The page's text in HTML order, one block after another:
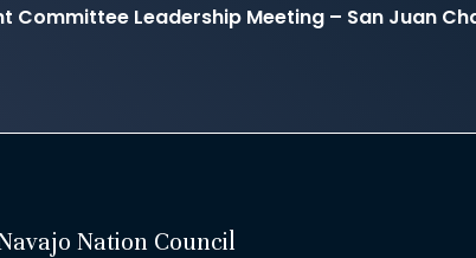
Committee Leadership Meeting – San Juan
Nation Council